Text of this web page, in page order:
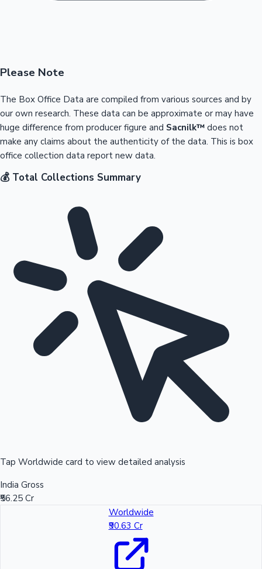
Please Note
The Box Office Data are compiled from various sources and by
our own research. These data can be approximate or may have
huge difference from producer figure and Sacnilk™ does not
make any claims about the authenticity of the data. This is box
office collection data report new data.
💰 Total Collections Summary
Tap Worldwide card to view detailed analysis
India Gross
₹56.25 Cr
Worldwide
₹90.63 Cr